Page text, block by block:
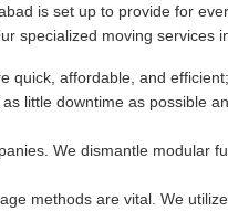
is set up to provide for
specialized moving services
affordable, and
little downtime as possible
We dismantle modular
methods are vital. We